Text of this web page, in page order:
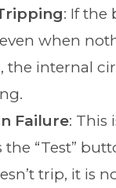
: If the
when
the internal
Failure: This
the “Test”
trip, it is